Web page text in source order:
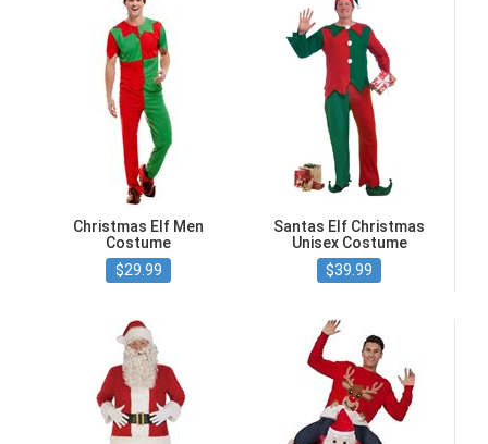
Christmas Elf Men
Costume
$29.99
Santas Elf Christmas
Unisex Costume
$39.99